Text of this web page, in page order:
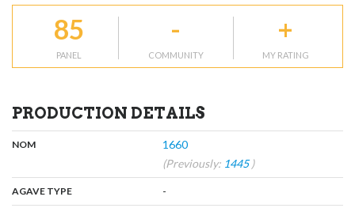
85
PANEL
-
COMMUNITY
+
MY RATING
PRODUCTION DETAILS
NOM: 1660,
(Previously: 1445)
AGAVE TYPE: -